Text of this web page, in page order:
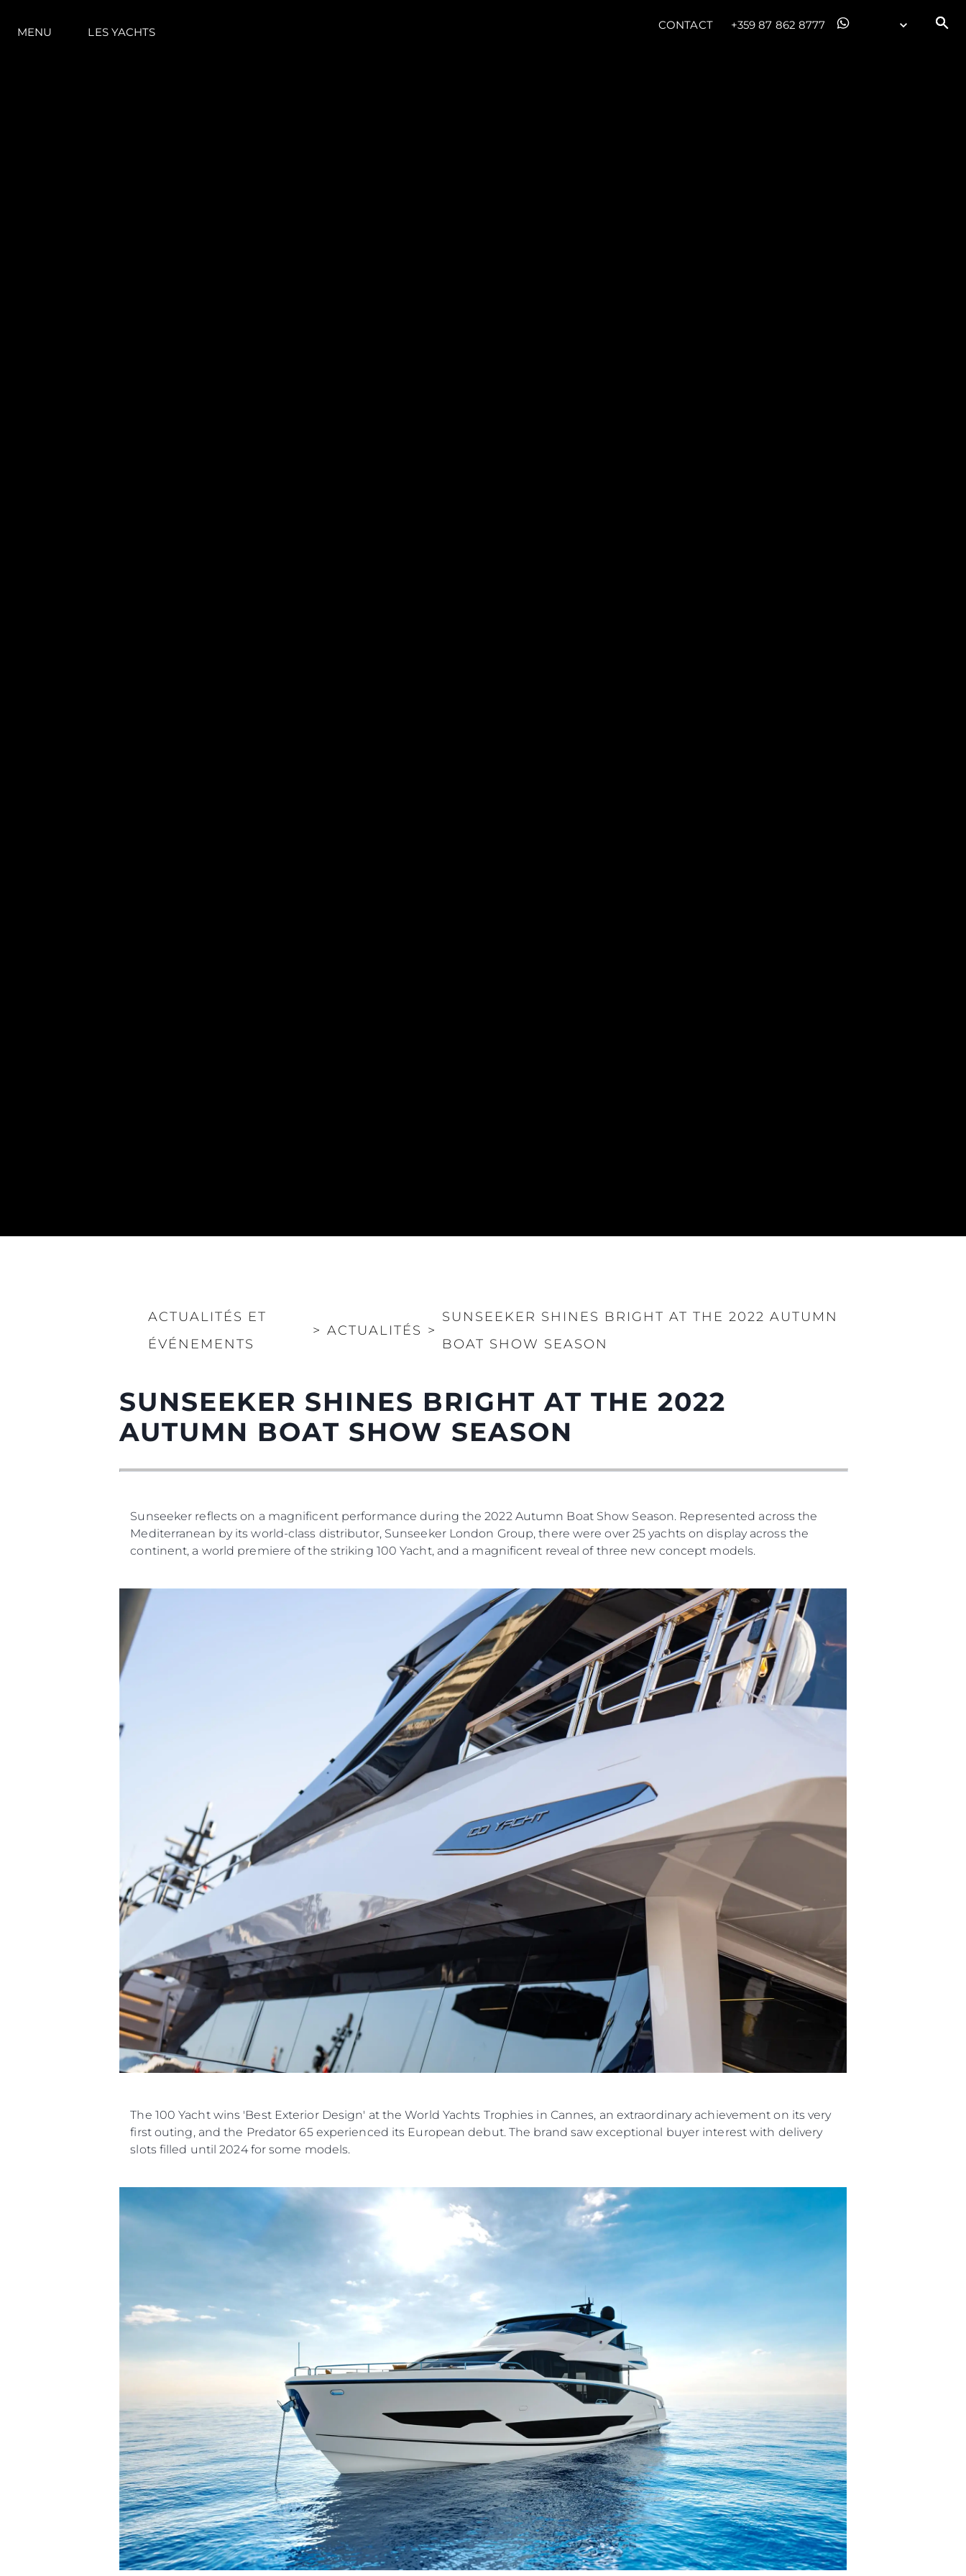
MENU LES YACHTS
CONTACT +359 87 862 8777
ACTUALITÉS ET
ÉVÉNEMENTS
> ACTUALITÉS >
SUNSEEKER SHINES BRIGHT AT THE 2022 AUTUMN
BOAT SHOW SEASON
SUNSEEKER SHINES BRIGHT AT THE 2022
AUTUMN BOAT SHOW SEASON
Sunseeker reflects on a magnificent performance during the 2022 Autumn Boat Show Season. Represented across the
Mediterranean by its world-class distributor, Sunseeker London Group, there were over 25 yachts on display across the
continent, a world premiere of the striking 100 Yacht, and a magnificent reveal of three new concept models.
The 100 Yacht wins 'Best Exterior Design' at the World Yachts Trophies in Cannes, an extraordinary achievement on its very
first outing, and the Predator 65 experienced its European debut. The brand saw exceptional buyer interest with delivery
slots filled until 2024 for some models.
Droits Juridiques
POLITIQUE DE
CONFIDENTIALITÉ
LA CHARTE SUR
L'ESCLAVAGE MODERNE
TERMES ET CONDITIONS
POLITIQUE DE COOKIES
RECRUTEMENT
La Société
Le Courtage
Charter - Location
Événements
L'innovation
La Société
Notre Équipe
Style De Vie
Notre Héritage
Estimez Votre Bateau